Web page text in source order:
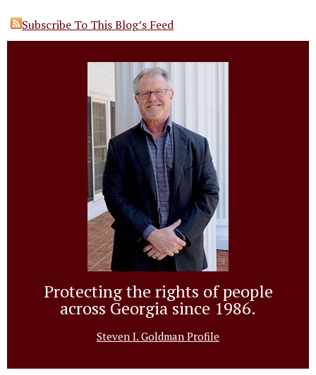
Subscribe To This Blog’s Feed
Protecting the rights of people
across Georgia since 1986.
Steven I. Goldman Profile